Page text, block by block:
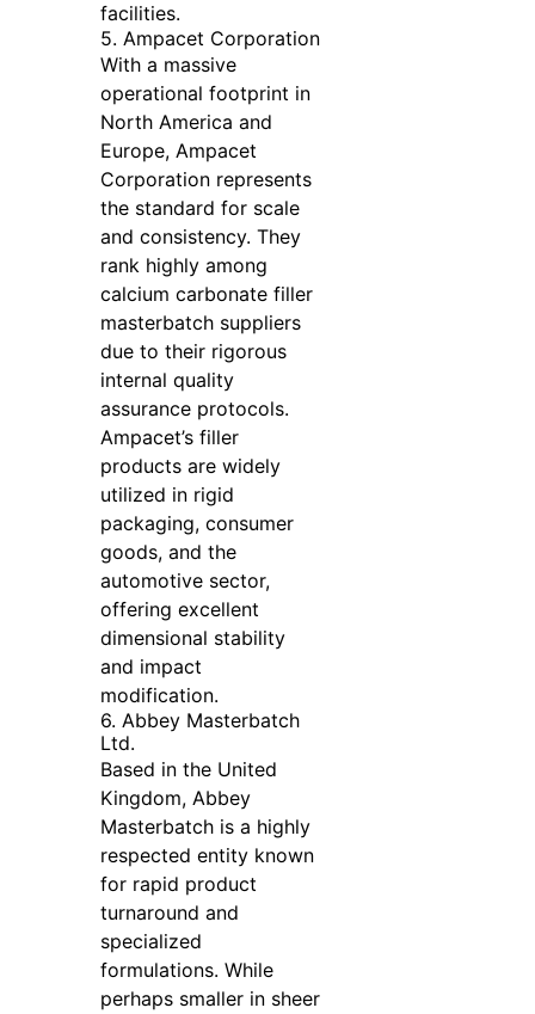
facilities.
5. Ampacet Corporation
With a massive
operational footprint in
North America and
Europe, Ampacet
Corporation represents
the standard for scale
and consistency. They
rank highly among
calcium carbonate filler
masterbatch suppliers
due to their rigorous
internal quality
assurance protocols.
Ampacet’s filler
products are widely
utilized in rigid
packaging, consumer
goods, and the
automotive sector,
offering excellent
dimensional stability
and impact
modification.
6. Abbey Masterbatch
Ltd.
Based in the United
Kingdom, Abbey
Masterbatch is a highly
respected entity known
for rapid product
turnaround and
specialized
formulations. While
perhaps smaller in sheer